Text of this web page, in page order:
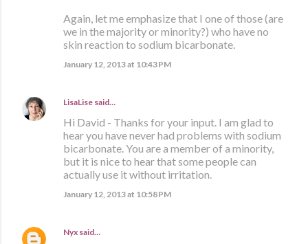
Again, let me emphasize that I one of those (are
we in the majority or minority?) who have no
skin reaction to sodium bicarbonate.
January 12, 2013 at 10:43 PM
LisaLise said…
Hi David - Thanks for your input. I am glad to
hear you have never had problems with sodium
bicarbonate. You are a member of a minority,
but it is nice to hear that some people can
actually use it without irritation.
January 12, 2013 at 10:58 PM
Nyx said…